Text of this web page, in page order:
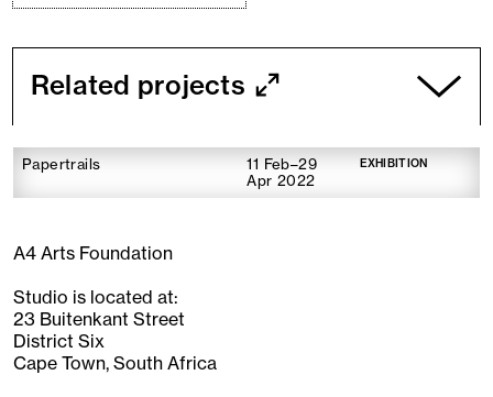
Related projects
Papertrails
11 Feb–29
Apr 2022
EXHIBITION
A4 Arts Foundation
Studio is located at:
23 Buitenkant Street
District Six
Cape Town, South Africa